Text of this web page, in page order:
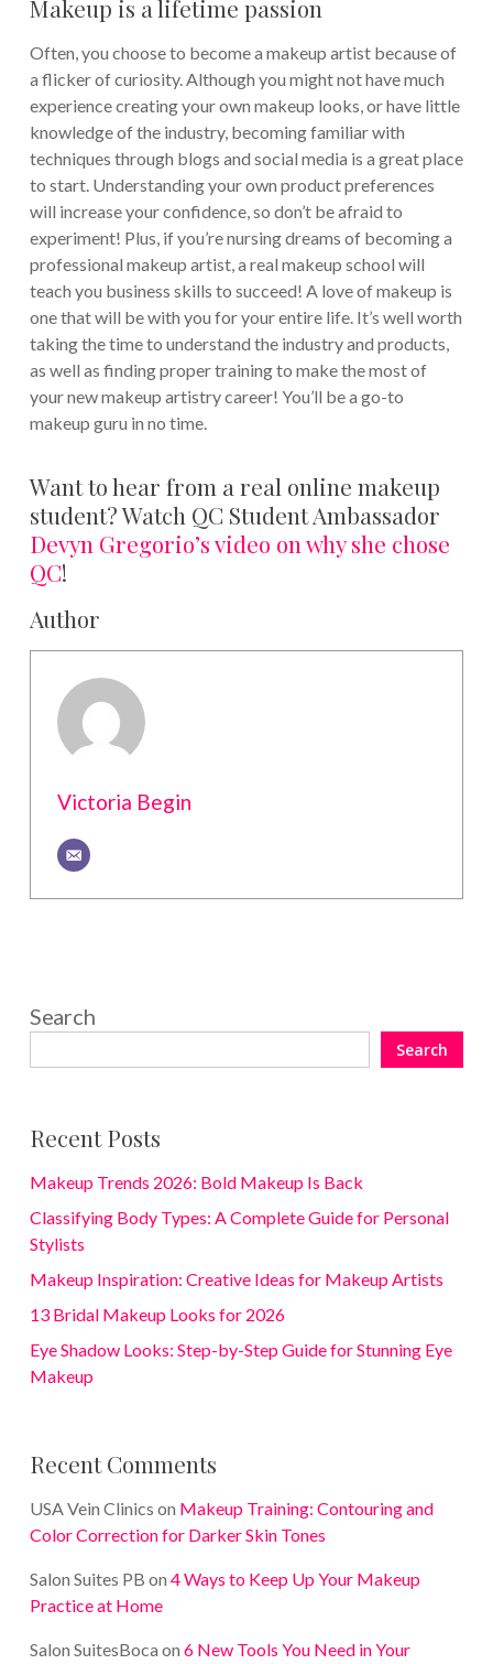
Makeup is a lifetime passion
Often, you choose to become a makeup artist because of
a flicker of curiosity. Although you might not have much
experience creating your own makeup looks, or have little
knowledge of the industry, becoming familiar with
techniques through blogs and social media is a great place
to start. Understanding your own product preferences
will increase your confidence, so don’t be afraid to
experiment! Plus, if you’re nursing dreams of becoming a
professional makeup artist, a real makeup school will
teach you business skills to succeed! A love of makeup is
one that will be with you for your entire life. It’s well worth
taking the time to understand the industry and products,
as well as finding proper training to make the most of
your new makeup artistry career! You’ll be a go-to
makeup guru in no time.
Want to hear from a real online makeup
student? Watch QC Student Ambassador
Devyn Gregorio’s video on why she chose
QC!
Author
Victoria Begin
Search
Search
Recent Posts
Makeup Trends 2026: Bold Makeup Is Back
Classifying Body Types: A Complete Guide for Personal
Stylists
Makeup Inspiration: Creative Ideas for Makeup Artists
13 Bridal Makeup Looks for 2026
Eye Shadow Looks: Step-by-Step Guide for Stunning Eye
Makeup
Recent Comments
USA Vein Clinics on Makeup Training: Contouring and
Color Correction for Darker Skin Tones
Salon Suites PB on 4 Ways to Keep Up Your Makeup
Practice at Home
Salon SuitesBoca on 6 New Tools You Need in Your